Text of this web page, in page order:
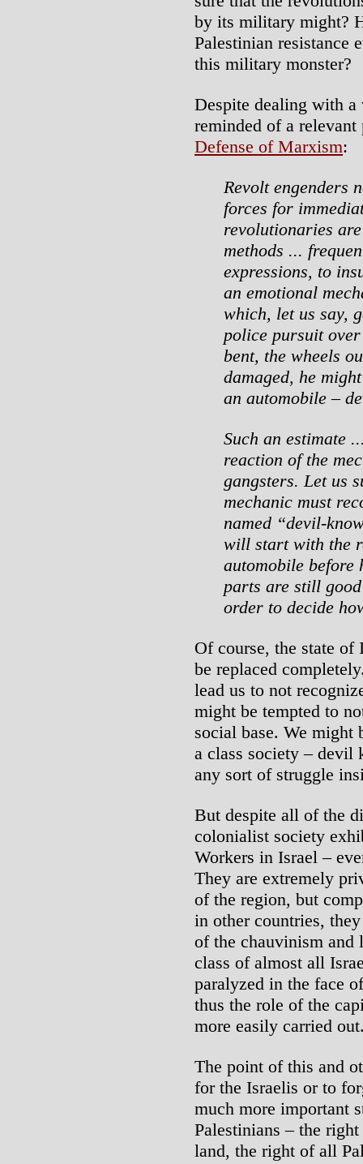
by its military might?
Palestinian resistance
this military monster?
Despite dealing with
reminded of a
Defense of Marxism:
Revolt engenders
forces for
revolutionaries
methods ...
expressions, to
an emotional
which, let us say,
police pursuit
bent, the wheels
damaged, he
an automobile –
Such an estimate
reaction of the
gangsters. Let us
mechanic must
named “devil-
will start with the
automobile
parts are still
order to decide
Of course, the state of
be replaced
lead us to not
might be tempted to
social base. We might
a class society –
any sort of struggle
But despite all of the
colonialist society
Workers in Israel –
They are extremely
of the region, but
in other countries,
of the chauvinism and
class of almost all
paralyzed in the face
thus the role of the
more easily carried
The point of this and
for the Israelis or to
much more important
Palestinians – the
land, the right of all